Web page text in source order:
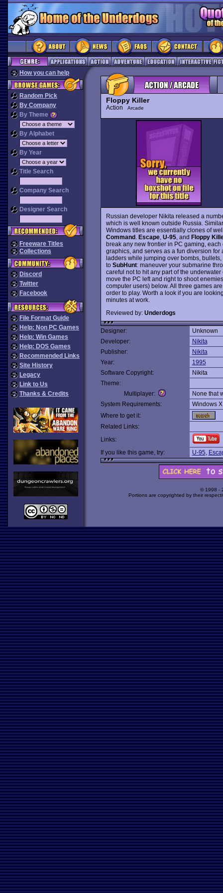
How you can help
Random Pick
By Company
By Theme
By Alphabet
By Year
Title Search
Company Search
Designer Search
Freeware Titles
Collections
Discord
Twitter
Facebook
File Format Guide
Help: Non PC Games
Help: Win Games
Help: DOS Games
Recommended Links
Site History
Legacy
Link to Us
Thanks & Credits
Floppy Killer
Action Arcade
Russian developer Nikita released a
which is well known outside Russia.
Windows titles are essentially clones of
Command. Escape, U-95, and Floppy
break any new frontier in PC gaming,
graphics, and serves as a fun diversion for
ladders while jumping over bombs,
to SubHunt: maneuver your submarine
careful not to hit any part of the
move the PC left and right to shoot
computer users) below. All three games
order to play. Worth a look if you are
minutes at work.
Reviewed by: Underdogs
Designer:
Unknown
Developer:
Nikita
Publisher:
Nikita
Year:
1995
Software Copyright:
Nikita
Theme:
Multiplayer:
None that
System Requirements:
Windows
Where to get it:
Related Links:
Links:
If you like this game, try:
U-95,
© 1998 -
Portions are copyrighted by their